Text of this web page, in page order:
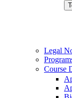
Legal
Course